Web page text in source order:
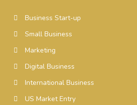
Business Start-up
Small Business
Marketing
Digital Business
International Business
US Market Entry